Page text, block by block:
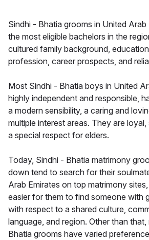
Sindhi - Bhatia grooms in United Arab
the most eligible bachelors in the
cultured family background,
profession, career prospects, and
Most Sindhi - Bhatia boys in United
highly independent and responsible,
a modern sensibility, a caring and
multiple interest areas. They are
a special respect for elders.
Today, Sindhi - Bhatia matrimony
down tend to search for their
Arab Emirates on top matrimony
easier for them to find someone with
with respect to a shared culture,
language, and region. Other than
Bhatia grooms have varied